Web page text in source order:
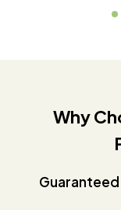
Why
Guaranteed